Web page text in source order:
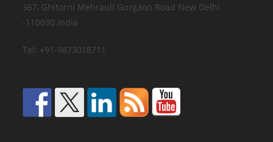
367, Ghitorni Mehrauli Gurgaon Road New Delhi
-110030 India
Tel: +91-9873018711